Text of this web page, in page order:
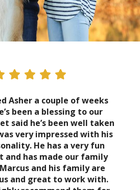
Asher a couple of weeks
been a blessing to our
said he’s been well taken
very impressed with his
He has a very fun
and has made our family
and his family are
and great to work with.